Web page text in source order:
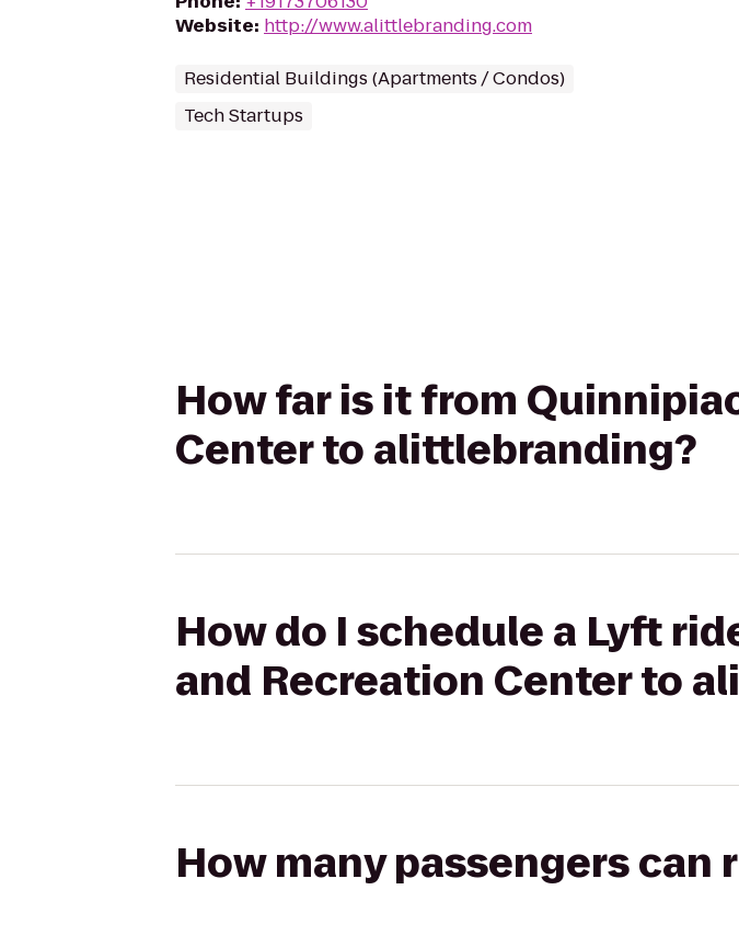
Website: http://www.alittlebranding.com
Residential Buildings (Apartments / Condos)
Tech Startups
How far is it from
Center to alittlebranding?
How do I schedule a Lyft
and Recreation Center to
How many passengers can